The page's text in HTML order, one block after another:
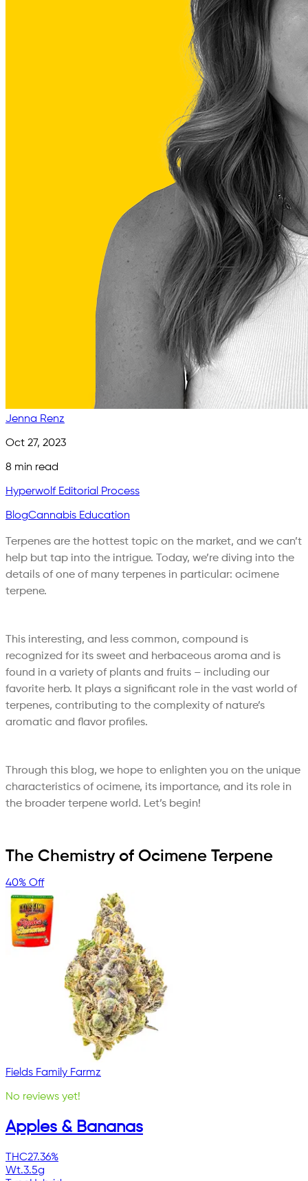
Jenna Renz
Oct 27, 2023
8 min read
Hyperwolf Editorial Process
BlogCannabis Education
Terpenes are the hottest topic on the market, and we can’t
help but tap into the intrigue. Today, we’re diving into the
details of one of many terpenes in particular: ocimene
terpene.
This interesting, and less common, compound is
recognized for its sweet and herbaceous aroma and is
found in a variety of plants and fruits – including our
favorite herb. It plays a significant role in the vast world of
terpenes, contributing to the complexity of nature’s
aromatic and flavor profiles.
Through this blog, we hope to enlighten you on the unique
characteristics of ocimene, its importance, and its role in
the broader terpene world. Let’s begin!
The Chemistry of Ocimene Terpene
40% Off
Fields Family Farmz
No reviews yet!
Apples & Bananas
THC27.36%
Wt.3.5g